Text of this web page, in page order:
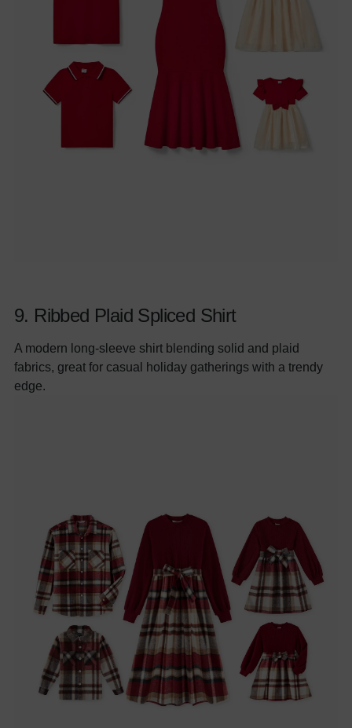
9. Ribbed Plaid Spliced Shirt
A modern long-sleeve shirt blending solid and plaid
fabrics, great for casual holiday gatherings with a trendy
edge.